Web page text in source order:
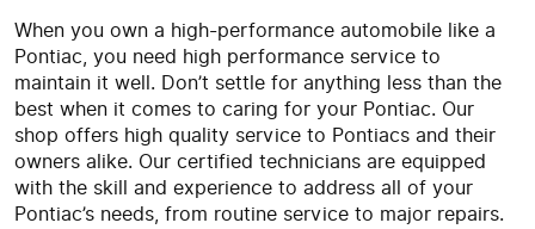
When you own a high-performance automobile like a
Pontiac, you need high performance service to
maintain it well. Don’t settle for anything less than the
best when it comes to caring for your Pontiac. Our
shop offers high quality service to Pontiacs and their
owners alike. Our certified technicians are equipped
with the skill and experience to address all of your
Pontiac’s needs, from routine service to major repairs.